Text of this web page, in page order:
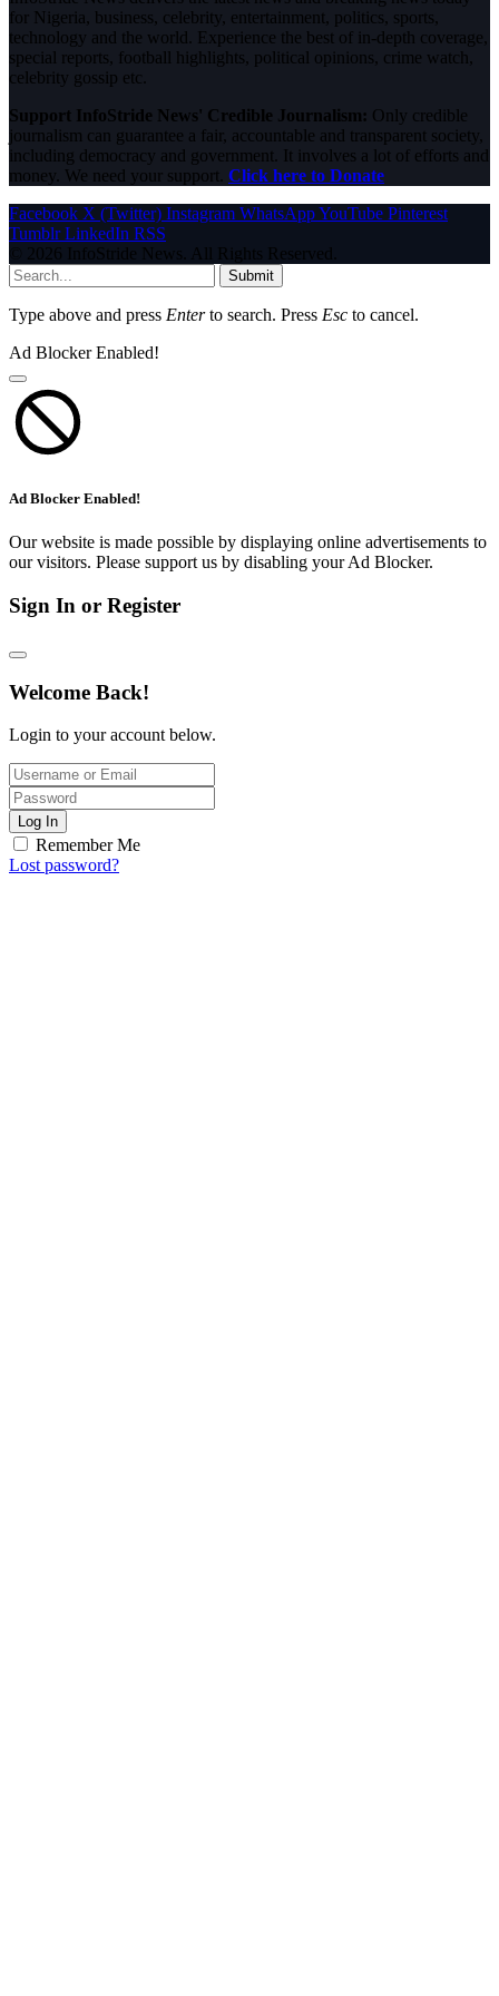
for Nigeria, business, celebrity, entertainment, politics, sports,
technology and the world. Experience the best of in-depth coverage,
special reports, football highlights, political opinions, crime watch,
celebrity gossip etc.
Support InfoStride News' Credible Journalism: Only credible
journalism can guarantee a fair, accountable and transparent society,
including democracy and government. It involves a lot of efforts and
money. We need your support. Click here to Donate
Facebook X (Twitter) Instagram WhatsAppYouTube Pinterest
Tumblr LinkedIn RSS
© 2026 InfoStride News. All Rights Reserved.
Submit
Type above and press Enterto search. Press Esc to cancel.
Ad Blocker Enabled!
Ad Blocker Enabled!
Our website is made possible by displaying online advertisements to
our visitors. Please support us by disabling your Ad Blocker.
Sign In or Register
Welcome Back!
Login to your account below.
Log In
Remember Me
Lost password?